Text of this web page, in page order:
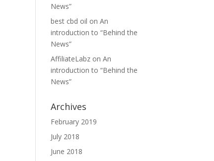
News”
best cbd oil onAn
introduction to “Behind the
News”
AffiliateLabz onAn
introduction to “Behind the
News”
Archives
February 2019
July 2018
June 2018